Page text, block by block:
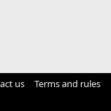
us Terms and rules